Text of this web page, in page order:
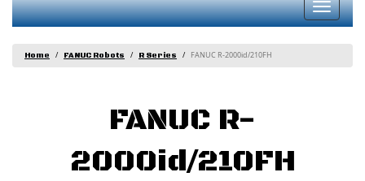
Toggle
Home FANUC Robots R Series FANUC R-2000id/210FH
FANUC R-
2000id/210FH